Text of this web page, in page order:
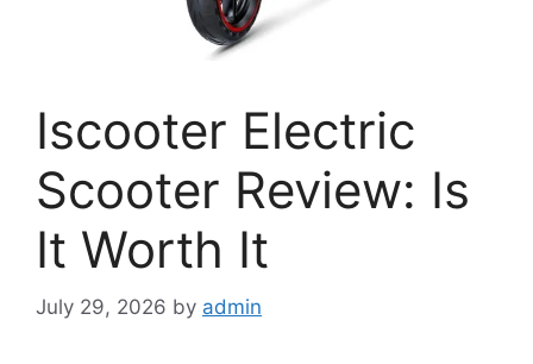
Iscooter Electric
Scooter Review: Is
It Worth It
July 29, 2026 by admin